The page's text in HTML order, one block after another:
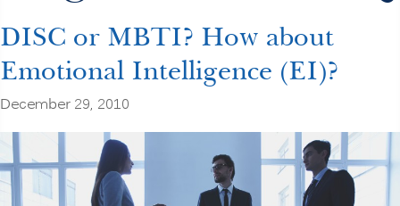
DISC or MBTI? How about
Emotional Intelligence (EI)?
December 29, 2010